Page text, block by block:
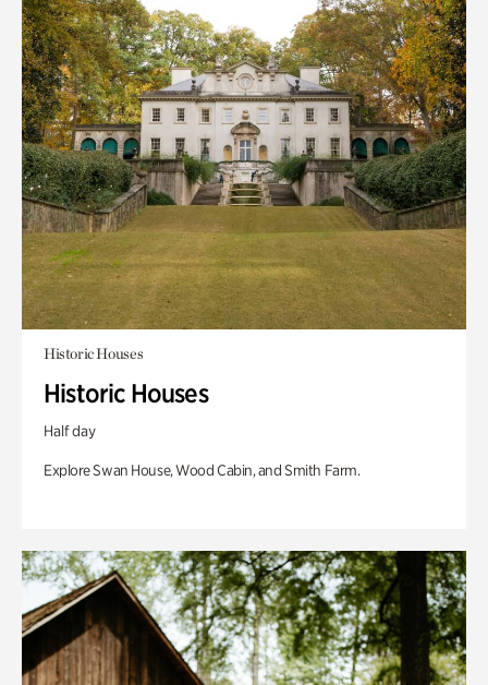
Historic Houses
Historic Houses
Half day
Explore Swan House, Wood Cabin, and Smith Farm.